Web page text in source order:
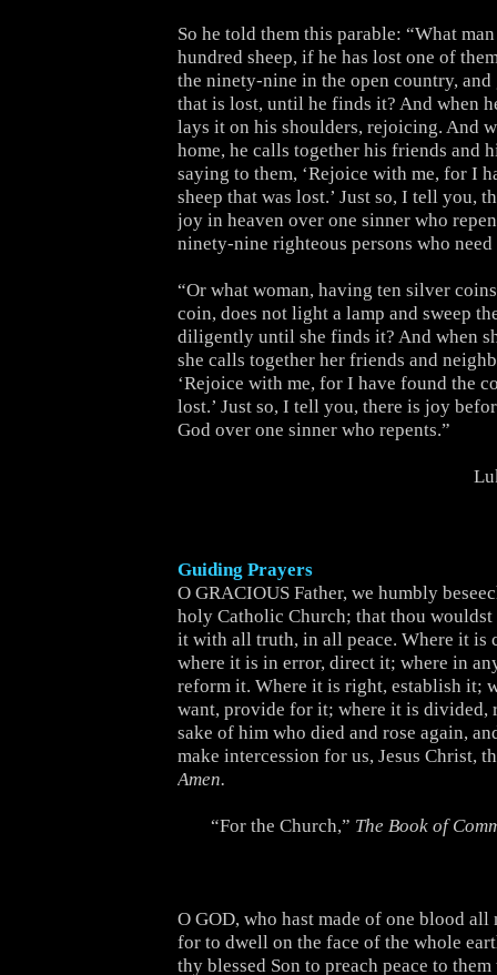
So he told them this parable: “What
hundred sheep, if he has lost one of
the ninety-nine in the open country, and
that is lost, until he finds it? And when
lays it on his shoulders, rejoicing. And
home, he calls together his friends and
saying to them, ‘Rejoice with me, for I
sheep that was lost.’ Just so, I tell you,
joy in heaven over one sinner who
ninety-nine righteous persons who need
“Or what woman, having ten silver
coin, does not light a lamp and sweep
diligently until she finds it? And when
she calls together her friends and
‘Rejoice with me, for I have found the
lost.’ Just so, I tell you, there is joy
God over one sinner who repents.”
Guiding Prayers
O GRACIOUS Father, we humbly
holy Catholic Church; that thou
it with all truth, in all peace. Where it
where it is in error, direct it; where in
reform it. Where it is right, establish it;
want, provide for it; where it is divided,
sake of him who died and rose again,
make intercession for us, Jesus Christ,
Amen.
“For the Church,” The Book of
O GOD, who hast made of one blood all
for to dwell on the face of the whole
thy blessed Son to preach peace to